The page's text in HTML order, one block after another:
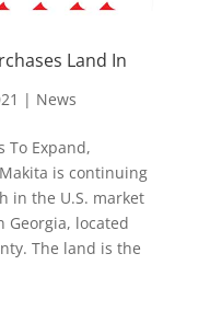
Land In
| News
Expand,
is continuing
in the U.S. market
Georgia, located
The land is the